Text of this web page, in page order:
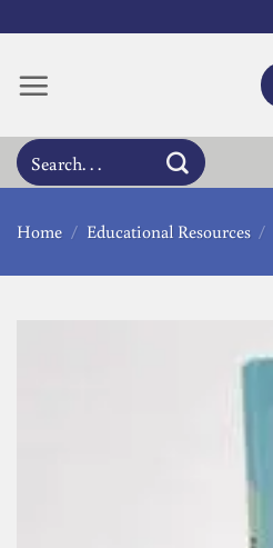
content
Search
for:
Home / Educational Resources /